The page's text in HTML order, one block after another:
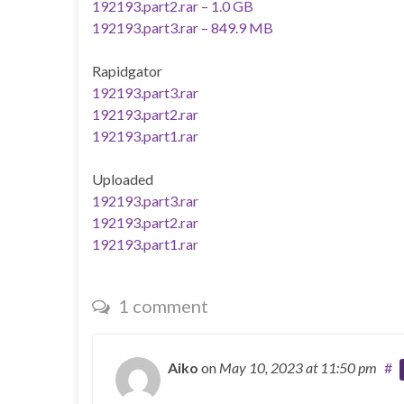
192193.part2.rar – 1.0 GB
192193.part3.rar – 849.9 MB
Rapidgator
192193.part3.rar
192193.part2.rar
192193.part1.rar
Uploaded
192193.part3.rar
192193.part2.rar
192193.part1.rar
1 comment
Aiko on May 10, 2023at 11:50 pm #